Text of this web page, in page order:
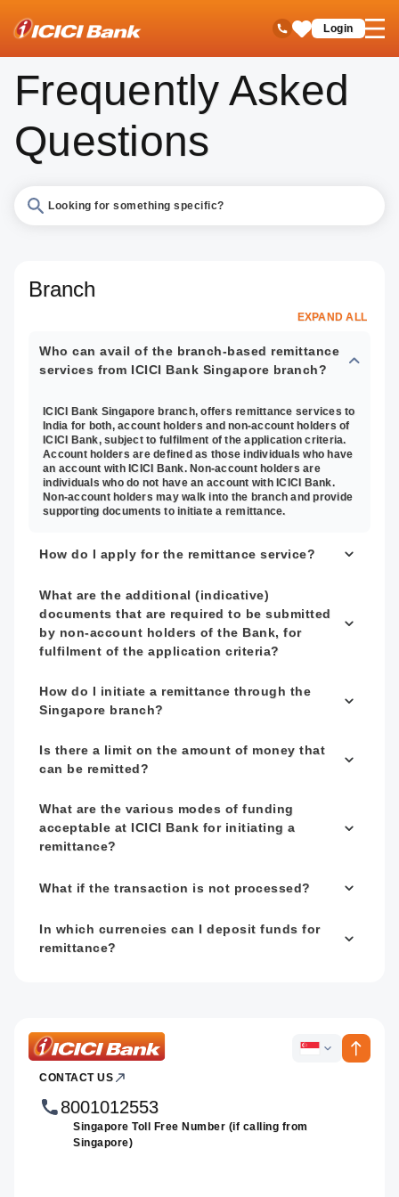
Toll Free No
SaveLogin
open
Remittances Branch Based Money Transfer FAQs
Frequently Asked
Questions
Search
Branch
EXPAND ALL
Who can avail of the branch-based remittance
services from ICICI Bank Singapore branch?
ICICI Bank Singapore branch, offers remittance services to
India for both, account holders and non-account holders of
ICICI Bank, subject to fulfilment of the application criteria.
Account holders are defined as those individuals who have
an account with ICICI Bank. Non-account holders are
individuals who do not have an account with ICICI Bank.
Non-account holders may walk into the branch and provide
supporting documents to initiate a remittance.
How do I apply for the remittance service?
What are the additional (indicative)
documents that are required to be submitted
by non-account holders of the Bank, for
fulfilment of the application criteria?
How do I initiate a remittance through the
Singapore branch?
Is there a limit on the amount of money that
can be remitted?
What are the various modes of funding
acceptable at ICICI Bank for initiating a
remittance?
What if the transaction is not processed?
In which currencies can I deposit funds for
remittance?
Footer
CONTACT US
8001012553
Singapore Toll Free Number (if calling from
Singapore)